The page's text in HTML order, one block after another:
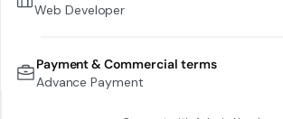
Web Developer
Payment & Commercial terms
Advance Payment